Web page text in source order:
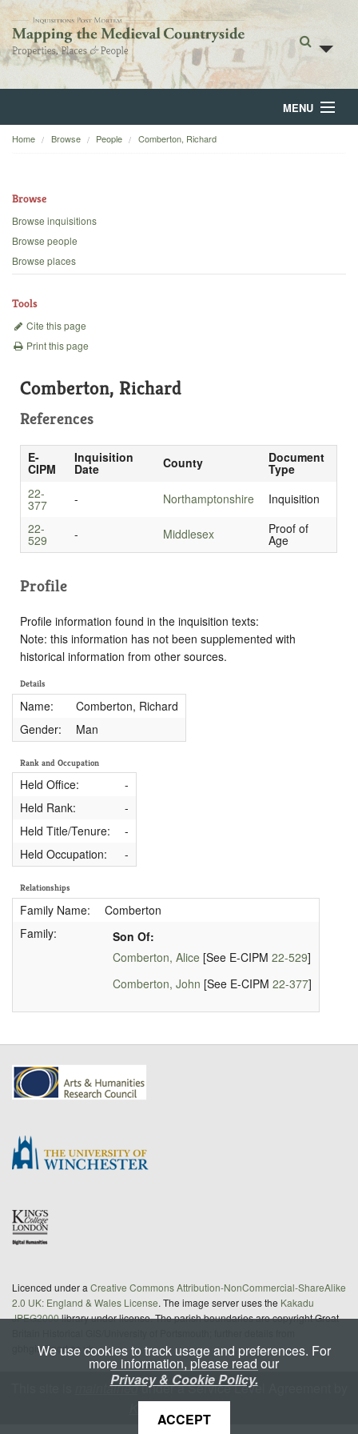
MENU
Home
Backgrounds
Home Browse People Comberton, Richard
Browse
Browse inquisitions
Browse people
Browse places
Tools
Cite this page
Print this page
Comberton, Richard
References
E-
CIPM
Inquisition
Date County Document
Type
22-
377 - Northamptonshire
Inquisition
22-
529 - Middlesex Proof of
Age
Profile
Profile information found in the inquisition texts:
Note: this information has not been supplemented with
historical information from other sources.
Details
Name:
Comberton, Richard
Gender:
Man
Rank and Occupation
Held Office:
-
Held Rank:
-
Held Title/Tenure:
-
Held Occupation:
-
Relationships
Family Name:
Comberton
Family:
Son Of:
Comberton, Alice[See E-CIPM 22-529]
Comberton, John [See E-CIPM 22-377]
Licenced under a Creative Commons Attribution-NonCommercial-ShareAlike
2.0 UK: England & Wales License. The image server uses the Kakadu
JPEG2000library under license. The parish boundaries are copyright Great
gbhgis@port.ac.uk
maintainedunder a Service Level Agreement by
We use cookies to track usage and preferences. For
more information, please read our
Privacy & Cookie Policy.
ACCEPT